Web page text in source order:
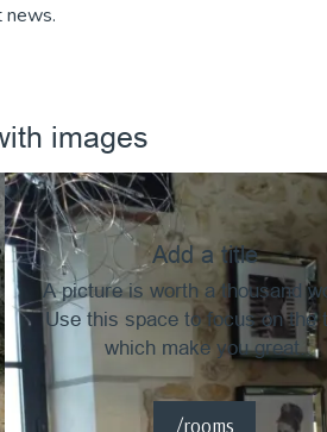
images
Add a title
A picture is worth a thousand
Use this space to focus on the
which make you great.
/rooms